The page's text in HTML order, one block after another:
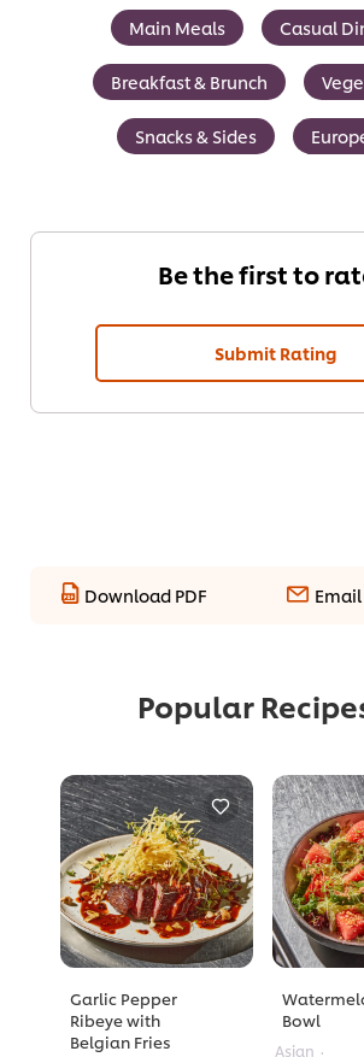
Main Meals Casual
Breakfast & Brunch
Snacks & Sides
Be the first to
Submit Rating
Download PDF Email
Popular
Garlic Pepper
Ribeye with
Belgian Fries
Bowl
Asian